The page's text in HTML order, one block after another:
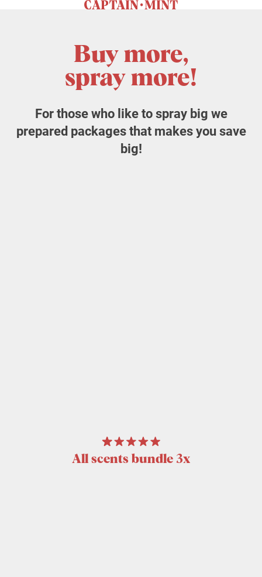
Buy more,
spray more!
For those who like to spray big we
prepared packages that makes you save
big!
All scents bundle 3x